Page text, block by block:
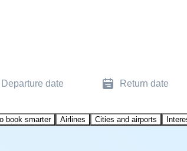
Departure date Return date
book smarter Airlines Cities and airports